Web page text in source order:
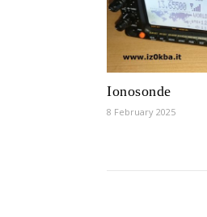
Ionosonde
8 February 2025